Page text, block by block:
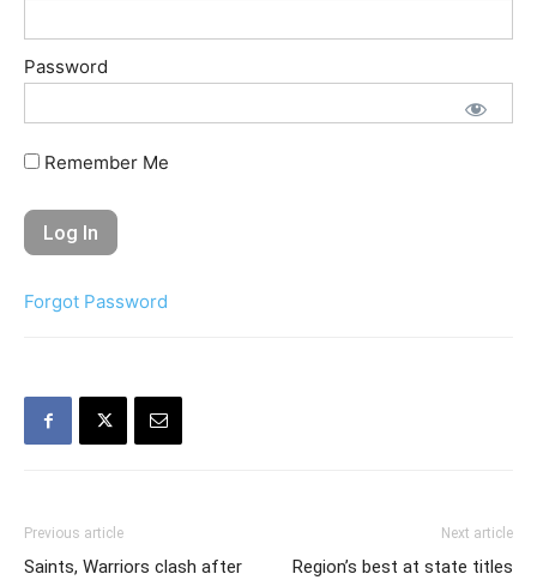
Password
Remember Me
Forgot Password
Previous article
Saints, Warriors clash after
Next article
Region’s best at state titles